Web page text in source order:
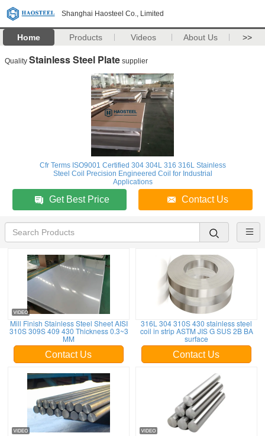
Shanghai Haosteel Co., Limited
Home Products Videos About Us >>
Quality Stainless Steel Plate supplier
Cfr Terms ISO9001 Certified 304 304L 316 316L Stainless
Steel Coil Precision Engineered Coil for Industrial
Applications
Get Best Price Contact Us
Mill Finish Stainless Steel Sheet AISI
310S 309S 409 430 Thickness 0.3~3
MM
Contact Us
316L 304 310S 430 stainless steel
coil in strip ASTM JIS G SUS 2B BA
surface
Contact Us